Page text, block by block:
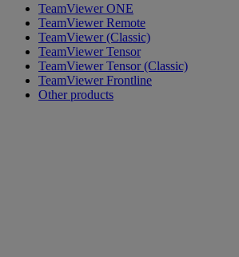
TeamViewer ONE
TeamViewer Remote
TeamViewer (Classic)
TeamViewer Tensor
TeamViewer Tensor (Classic)
TeamViewer Frontline
Other products